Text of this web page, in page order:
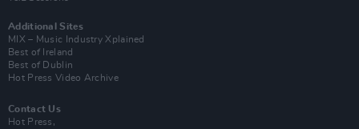
Additional Sites
MIX – Music Industry Xplained
Best of Ireland
Best of Dublin
Hot Press Video Archive
Contact Us
Hot Press,